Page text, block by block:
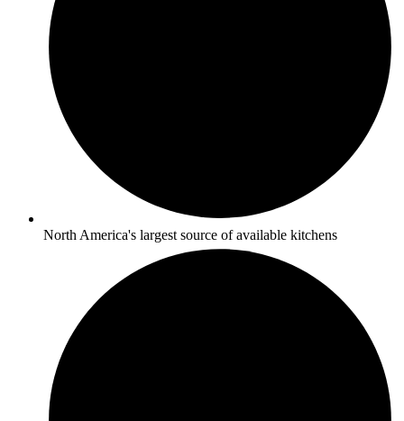
North America's largest source of available kitchens